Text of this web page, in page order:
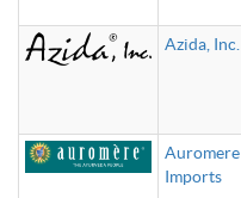
Azida, Inc.
Imports